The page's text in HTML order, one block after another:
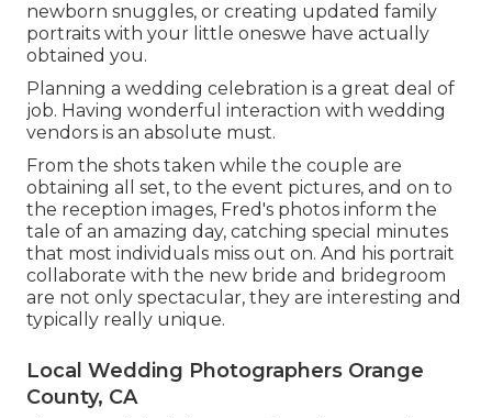
newborn snuggles, or creating updated family
portraits with your little oneswe have actually
obtained you.
Planning a wedding celebration is a great deal of
job. Having wonderful interaction with wedding
vendors is an absolute must.
From the shots taken while the couple are
obtaining all set, to the event pictures, and on to
the reception images, Fred's photos inform the
tale of an amazing day, catching special minutes
that most individuals miss out on. And his portrait
collaborate with the new bride and bridegroom
are not only spectacular, they are interesting and
typically really unique.
Local Wedding Photographers Orange
County, CA